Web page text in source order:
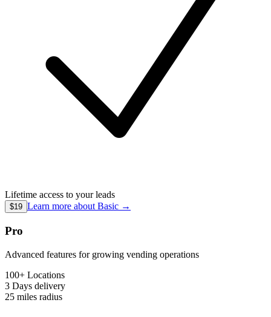
Lifetime access to your leads
$19 Learn more about Basic →
Pro
Advanced features for growing vending operations
100+ Locations
3 Days delivery
25 miles radius